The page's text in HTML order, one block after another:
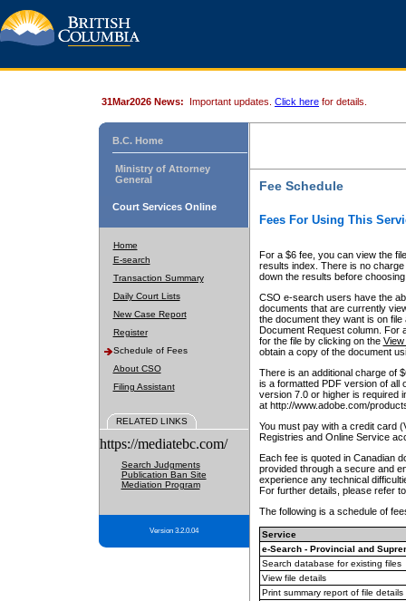
31Mar2026 News: Important updates. Click here for details.
B.C. Home
Ministry of Attorney
General
Court Services Online
Home
E-search
Transaction Summary
Daily Court Lists
New Case Report
Register
Schedule of Fees
About CSO
Filing Assistant
RELATED LINKS
https://mediatebc.com/
Search Judgments
Publication Ban Site
Mediation Program
Version 3.2.0.04
Fee Schedule
Fees For Using This
For a $6 fee, you can view the
results index. There is no
down the results before choosing
CSO e-search users have the
documents that are currently
the document they want is on
Document Request column. For
for the file by clicking on the View
obtain a copy of the document
There is an additional charge of
is a formatted PDF version of all
version 7.0 or higher is required
at http://www.adobe.com/
You must pay with a credit card
Registries and Online Service
Each fee is quoted in Canadian
provided through a secure and
experience any technical
For further details, please refer
The following is a schedule of
Service
e-Search - Provincial and
Search database for existing files
View file details
Print summary report of file details